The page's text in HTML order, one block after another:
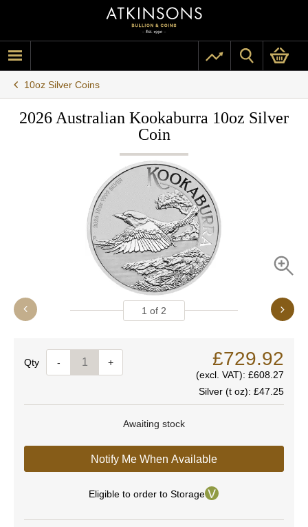
10oz Silver Coins
2026 Australian Kookaburra 10oz Silver
Coin
1 of 2
Quantity- + £729.92
(excl. VAT): £608.27
Silver (t oz): £47.25
Awaiting stock
Notify Me When Available
Eligible to order to Storage